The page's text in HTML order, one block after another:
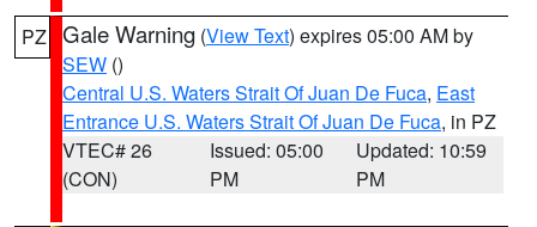
PZ Gale Warning (View Text) expires 05:00 AM by
SEW ()
Central U.S. Waters Strait Of Juan De Fuca, East
Entrance U.S. Waters Strait Of Juan De Fuca, in PZ
VTEC# 26
(CON)
Issued: 05:00
PM
Updated: 10:59
PM